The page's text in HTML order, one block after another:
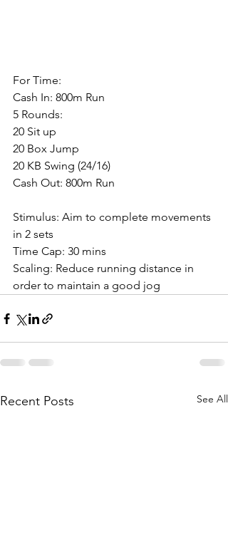
For Time:
Cash In: 800m Run
5 Rounds:
20 Sit up
20 Box Jump
20 KB Swing (24/16)
Cash Out: 800m Run
Stimulus: Aim to complete movements
in 2 sets
Time Cap: 30 mins
Scaling: Reduce running distance in
order to maintain a good jog
Recent Posts See All